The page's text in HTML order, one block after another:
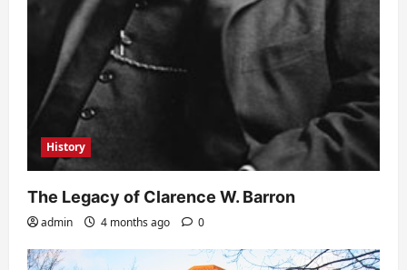
History
The Legacy of Clarence W. Barron
admin 4 months ago 0